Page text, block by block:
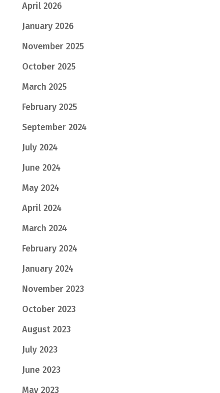
April 2026
January 2026
November 2025
October 2025
March 2025
February 2025
September 2024
July 2024
June 2024
May 2024
April 2024
March 2024
February 2024
January 2024
November 2023
October 2023
August 2023
July 2023
June 2023
May 2023